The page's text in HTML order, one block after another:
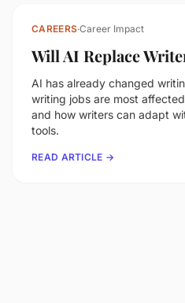
CAREERS·Career Impact
Will AI Replace
AI has already changed
writing jobs are most
and how writers can adapt
tools.
READ ARTICLE →